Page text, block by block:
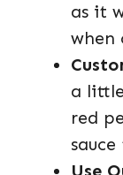
as it
when
a
red
Use